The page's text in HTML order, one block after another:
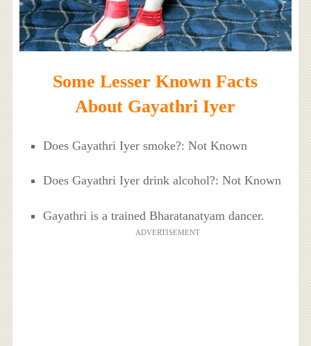
Some Lesser Known Facts
About Gayathri Iyer
Does Gayathri Iyer smoke?: Not Known
Does Gayathri Iyer drink alcohol?: Not Known
Gayathri is a trained Bharatanatyam dancer.
ADVERTISEMENT